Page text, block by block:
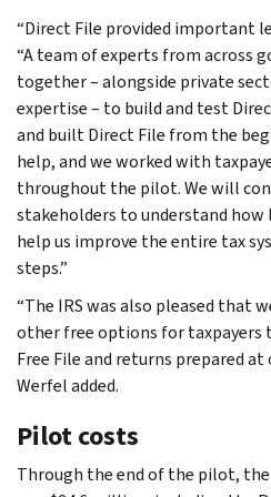
“Direct File provided important
“A team of experts from across
together – alongside private
expertise – to build and test
and built Direct File from the
help, and we worked with
throughout the pilot. We will
stakeholders to understand how
help us improve the entire tax
steps.”
“The IRS was also pleased that
other free options for taxpayers
Free File and returns prepared at
Werfel added.
Pilot costs
Through the end of the pilot,